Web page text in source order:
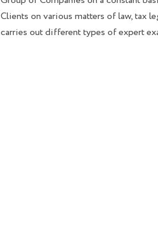
Clients on various matters of law, tax
carries out different types of expert